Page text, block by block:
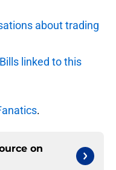
about trading
linked to this
.
on